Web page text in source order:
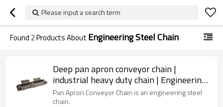
Please input a search term
Found 2Products About Engineering Steel Chain
Deep pan apron conveyor chain |
industrial heavy duty chain | Engineering
Class Chain | Cement Pan Conveyor
Pan Apron Conveyor Chain is an engineering steel
chain.